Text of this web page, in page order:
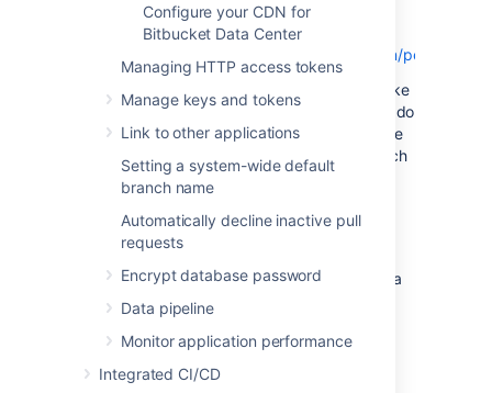
Configure your CDN for
Bitbucket Data Center
Managing HTTP access tokens
Manage keys and tokens
Link to other applications
Setting a system-wide default
branch name
Automatically decline inactive pull
requests
Encrypt database password
Data pipeline
Monitor application performance
Integrated CI/CD
they work, CloudFlare provides a great
introduction,
https://www.cloudflare.com/learning/cdn/
It's important to note that using a will not make
your application inherently faster, what it will do
is reduce the load on your cluster, and reduce
the latency experienced by some users, which
should result in faster page load times for
users.
Tests on our internal dogfooding instances
located in Gdańsk, Poland have shown the
response time for the View Issue action in Jira
Data Center is ~50% faster for people
accessing from US East, when is enabled.